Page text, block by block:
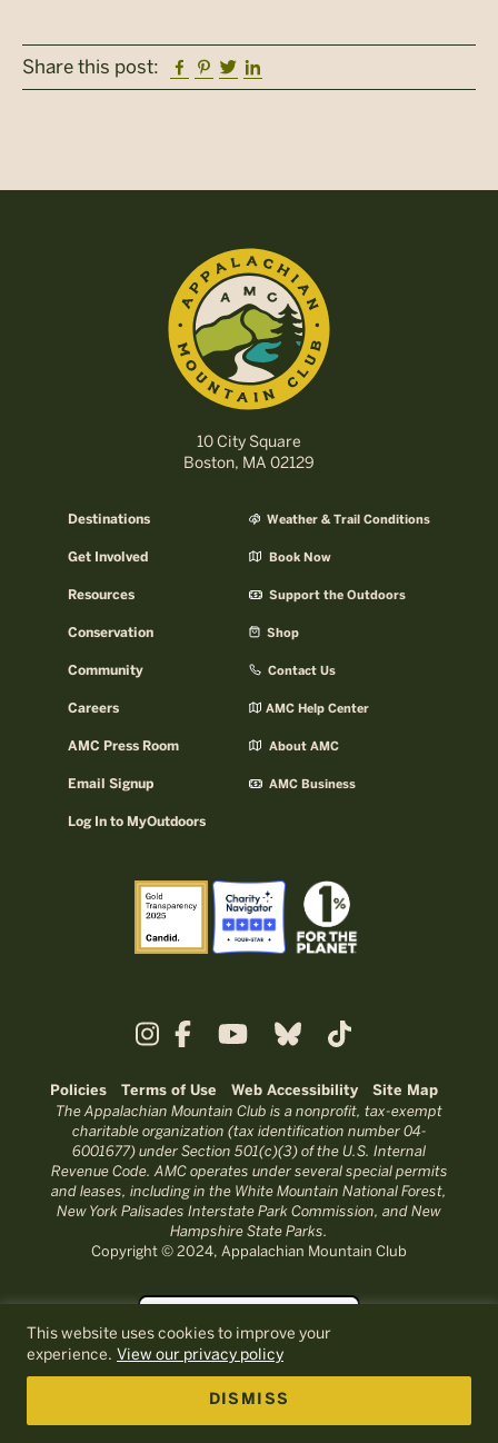
This website uses cookies to improve your
experience. View our privacy policy
DISMISS
Share this post: Facebook
Pinterest
Twitter
10 City Square
Boston, MA 02129
Destinations
Get Involved
Resources
Conservation
Community
Careers
AMC Press Room
Email Signup
Log In to MyOutdoors
Weather & Trail Conditions
Book Now
Support the Outdoors
Shop
Contact Us
AMC Help Center
About AMC
AMC Business
Policies Terms of Use Web Accessibility Site Map
The Appalachian Mountain Club is a nonprofit, tax-exempt
charitable organization (tax identification number 04-
6001677) under Section 501(c)(3) of the U.S. Internal
Revenue Code. AMC operates under several special permits
and leases, including in the White Mountain National Forest,
New York Palisades Interstate Park Commission, and New
Hampshire State Parks.
Copyright © 2024, Appalachian Mountain Club